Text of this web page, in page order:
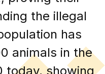
the illegal
has
animals in the
today, showing